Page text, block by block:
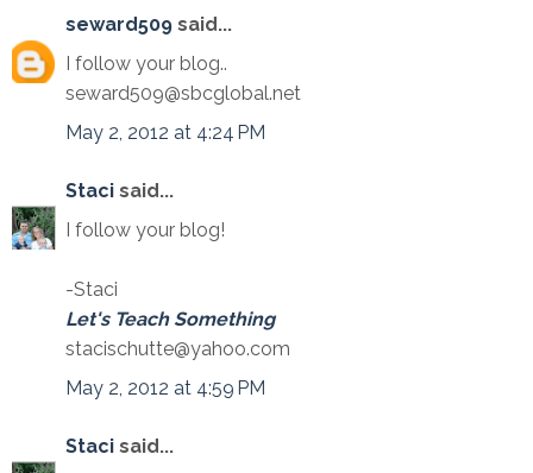
seward509 said...
I follow your blog..
seward509@sbcglobal.net
May 2, 2012 at 4:24 PM
Staci said...
I follow your blog!
-Staci
Let's Teach Something
stacischutte@yahoo.com
May 2, 2012 at 4:59 PM
Staci said...